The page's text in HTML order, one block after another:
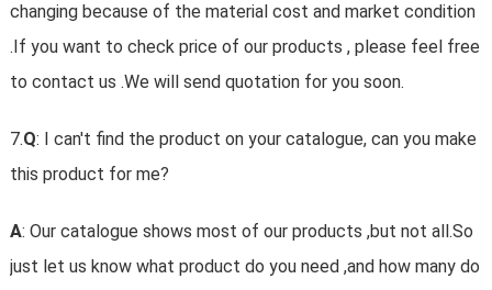
changing because of the material cost and market condition
.If you want to check price of our products , please feel free
to contact us .We will send quotation for you soon.
7.Q: I can't find the product on your catalogue, can you make
this product for me?
A: Our catalogue shows most of our products ,but not all.So
just let us know what product do you need ,and how many do